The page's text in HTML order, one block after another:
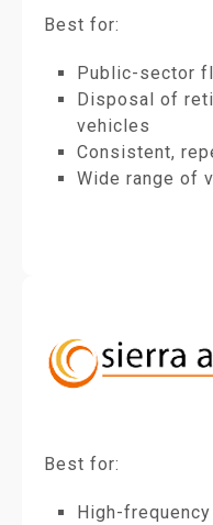
Best for:
Public-sector
Disposal of
vehicles
Consistent,
Wide range of
Best for:
High-